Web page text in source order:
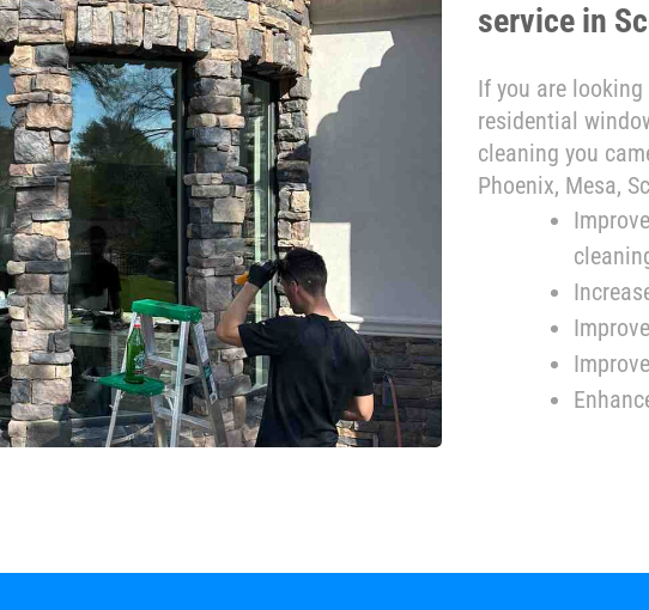
service in
If you are
residential
cleaning you
Phoenix, Mesa,